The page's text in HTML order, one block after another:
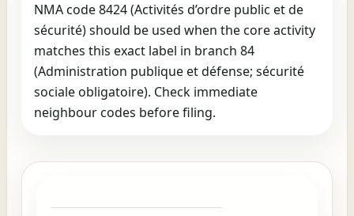
NMA code 8424 (Activités d’ordre public et de
sécurité) should be used when the core activity
matches this exact label in branch 84
(Administration publique et défense; sécurité
sociale obligatoire). Check immediate
neighbour codes before filing.